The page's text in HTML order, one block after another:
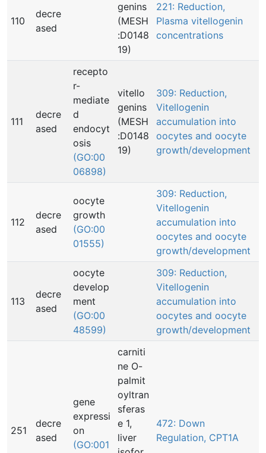
110
decre
ased
genins
(MESH
:D0148
19)
221: Reduction,
Plasma vitellogenin
concentrations
111
decre
ased
recepto
r-
mediate
d
endocyt
osis
(GO:00
06898)
vitello
genins
(MESH
:D0148
19)
309: Reduction,
Vitellogenin
accumulation into
oocytes and oocyte
growth/development
112
decre
ased
oocyte
growth
(GO:00
01555)
309: Reduction,
Vitellogenin
accumulation into
oocytes and oocyte
growth/development
113
decre
ased
oocyte
develop
ment
(GO:00
48599)
309: Reduction,
Vitellogenin
accumulation into
oocytes and oocyte
growth/development
251
decre
ased
gene
expressi
on
(GO:001
carniti
ne O-
palmit
oyltran
sferas
e 1,
liver
472: Down
Regulation, CPT1A